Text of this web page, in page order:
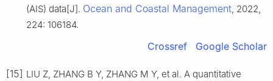
(AIS) data[J]. Ocean and Coastal Management, 2022,
224: 106184.
Crossref Google Scholar
[15] LIU Z, ZHANG B Y, ZHANG M Y, et al. A quantitative